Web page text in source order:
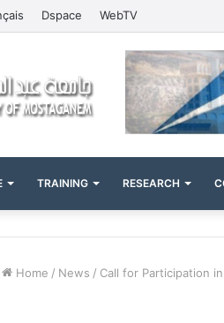
Dspace WebTV
TRAINING RESEARCH
Home / News / Call for Participation